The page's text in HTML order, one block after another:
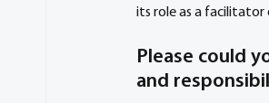
its role as a facilitator
Please could
and